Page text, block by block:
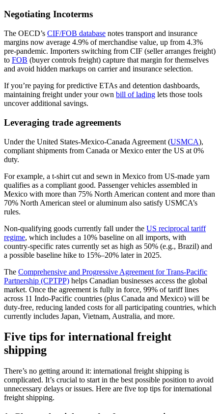
Negotiating Incoterms
The OECD’s CIF/FOB database notes transport and insurance
margins now average 4.9% of merchandise value, up from 4.3%
pre-pandemic. Importers switching from CIF (seller arranges freight)
to FOB (buyer controls freight) capture that margin for themselves
and avoid hidden markups on carrier and insurance selection.
If you’re paying for predictive ETAs and detention dashboards,
maintaining freight under your own bill of lading lets those tools
uncover additional savings.
Leveraging trade agreements
Under the United States-Mexico-Canada Agreement (USMCA),
compliant shipments from Canada or Mexico enter the US at 0%
duty.
For example, a t-shirt cut and sewn in Mexico from US-made yarn
qualifies as a compliant good. Passenger vehicles assembled in
Mexico with more than 75% North American content and more than
70% North American steel or aluminum also satisfy USMCA’s
rules.
Non‑qualifying goods currently fall under the US reciprocal tariff
regime, which includes a 10% baseline on all imports, with
country‑specific rates currently set as high as 50% (e.g., Brazil) and
a possible baseline hike to 15%–20% later in 2025.
The Comprehensive and Progressive Agreement for Trans-Pacific
Partnership (CPTPP) helps Canadian businesses access the global
market. Once the agreement is fully in force, 99% of tariff lines
across 11 Indo-Pacific countries (plus Canada and Mexico) will be
duty‑free, reducing landed costs for all participating countries, which
currently includes Japan, Vietnam, Australia, and more.
Five tips for international freight
shipping
There’s no getting around it: international freight shipping is
complicated. It’s crucial to start in the best possible position to avoid
unnecessary delays or issues. Here are five top tips for international
freight shipping.